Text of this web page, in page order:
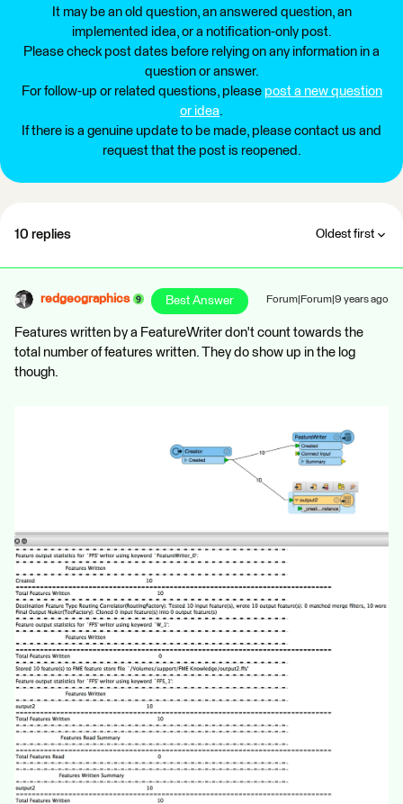
It may be an old question, an answered question, an
implemented idea, or a notification-only post.
Please check post dates before relying on any information in a
question or answer.
For follow-up or related questions, please post a new question
or idea.
If there is a genuine update to be made, please contact us and
request that the post is reopened.
10 replies Oldest first
redgeographics Best Answer Forum|Forum|9 years ago
Features written by a FeatureWriter don't count towards the
total number of features written. They do show up in the log
though.